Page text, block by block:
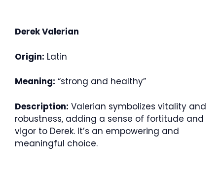
Derek Valerian
Origin: Latin
Meaning: “strong and healthy”
Description: Valerian symbolizes vitality and
robustness, adding a sense of fortitude and
vigor to Derek. It’s an empowering and
meaningful choice.